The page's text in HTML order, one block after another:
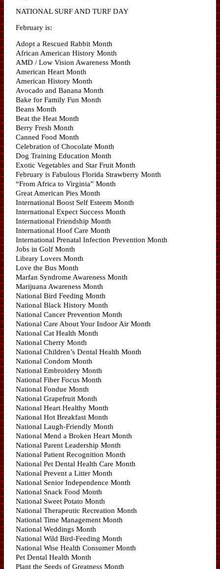
NATIONAL SURF AND TURF DAY
February is:
Adopt a Rescued Rabbit Month
African American History Month
AMD / Low Vision Awareness Month
American Heart Month
American History Month
Avocado and Banana Month
Bake for Family Fun Month
Beans Month
Beat the Heat Month
Berry Fresh Month
Canned Food Month
Celebration of Chocolate Month
Dog Training Education Month
Exotic Vegetables and Star Fruit Month
February is Fabulous Florida Strawberry Month
“From Africa to Virginia” Month
Great American Pies Month
International Boost Self Esteem Month
International Expect Success Month
International Friendship Month
International Hoof Care Month
International Prenatal Infection Prevention Month
Jobs in Golf Month
Library Lovers Month
Love the Bus Month
Marfan Syndrome Awareness Month
Marijuana Awareness Month
National Bird Feeding Month
National Black History Month
National Cancer Prevention Month
National Care About Your Indoor Air Month
National Cat Health Month
National Cherry Month
National Children’s Dental Health Month
National Condom Month
National Embroidery Month
National Fiber Focus Month
National Fondue Month
National Grapefruit Month
National Heart Healthy Month
National Hot Breakfast Month
National Laugh-Friendly Month
National Mend a Broken Heart Month
National Parent Leadership Month
National Patient Recognition Month
National Pet Dental Health Care Month
National Prevent a Litter Month
National Senior Independence Month
National Snack Food Month
National Sweet Potato Month
National Therapeutic Recreation Month
National Time Management Month
National Weddings Month
National Wild Bird-Feeding Month
National Wise Health Consumer Month
Pet Dental Health Month
Plant the Seeds of Greatness Month